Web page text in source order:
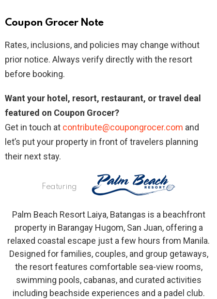
Coupon Grocer Note
Rates, inclusions, and policies may change without
prior notice. Always verify directly with the resort
before booking.
Want your hotel, resort, restaurant, or travel deal
featured on Coupon Grocer?
Get in touch at contribute@coupongrocer.com and
let’s put your property in front of travelers planning
their next stay.
Featuring
Palm Beach Resort Laiya, Batangas is a beachfront
property in Barangay Hugom, San Juan, offering a
relaxed coastal escape just a few hours from Manila.
Designed for families, couples, and group getaways,
the resort features comfortable sea-view rooms,
swimming pools, cabanas, and curated activities
including beachside experiences and a padel club.